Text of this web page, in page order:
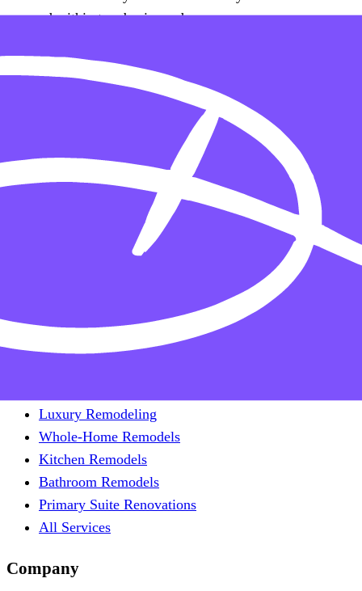
respond within two business days.
Continual improvement
Accessibility is an ongoing commitment. As the site
evolves, we re-test against WCAG and address any new
gaps that emerge.
Luxury Basement Finishes
Wine Cellars & Home Theaters
Luxury Remodeling
Whole-Home Remodels
Kitchen Remodels
Bathroom Remodels
Primary Suite Renovations
All Services
Company